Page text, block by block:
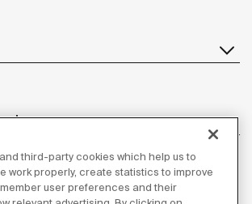
third-party cookies which help us to
work properly, create statistics to improve
user preferences and their